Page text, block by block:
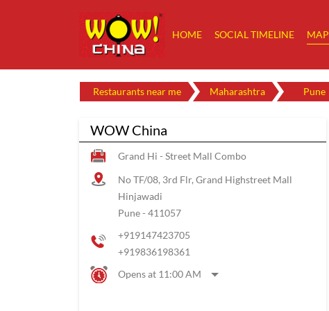
HOME SOCIAL TIMELINE MAP
Restaurants near me Maharashtra Pune
WOW China
Grand Hi - Street Mall Combo
No TF/08, 3rd Flr, Grand Highstreet Mall
Hinjawadi
Pune- 411057
+919147423705
+919836198361
Opens at 11:00 AM